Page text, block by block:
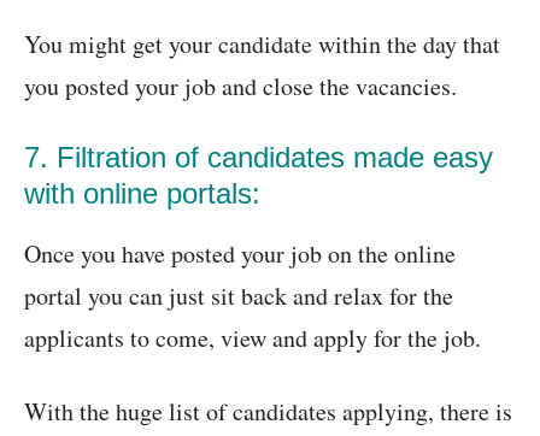
You might get your candidate within the day that
you posted your job and close the vacancies.
7. Filtration of candidates made easy
with online portals:
Once you have posted your job on the online
portal you can just sit back and relax for the
applicants to come, view and apply for the job.
With the huge list of candidates applying, there is